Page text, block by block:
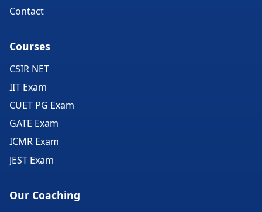
Contact
Courses
CSIR NET
IIT Exam
CUET PG Exam
GATE Exam
ICMR Exam
JEST Exam
Our Coaching